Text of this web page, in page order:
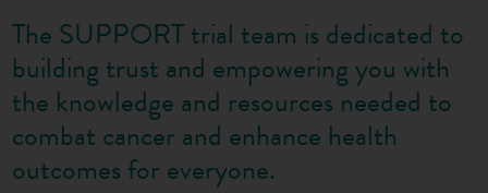
The SUPPORT trial team is dedicated to
building trust and empowering you with
the knowledge and resources needed to
combat cancer and enhance health
outcomes for everyone.